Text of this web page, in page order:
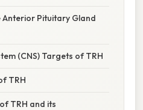
Pituitary Gland
(CNS) Targets of TRH
TRH
TRH and its